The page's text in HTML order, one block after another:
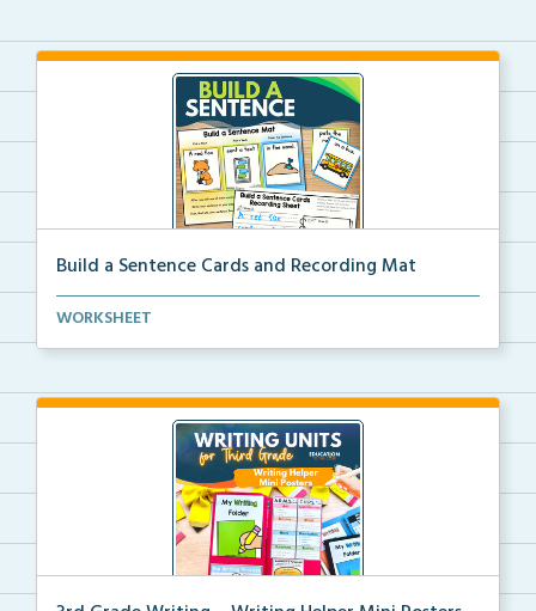
Build a Sentence Cards and Recording Mat
Build a Sentence is a center or small group activity...
WORKSHEET